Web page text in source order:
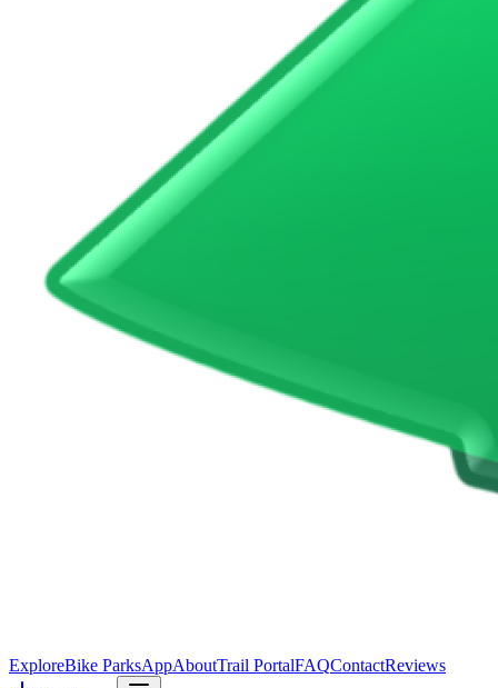
ExploreBike ParksAppAboutTrail PortalFAQContactReviews